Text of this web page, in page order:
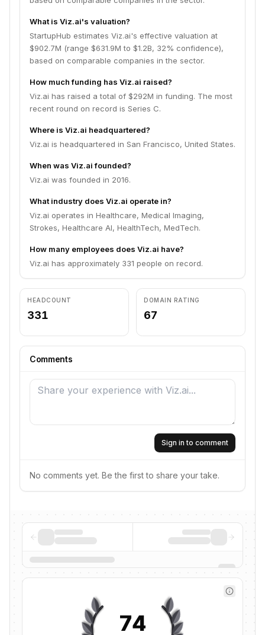
What is Viz.ai's valuation?
StartupHub estimates Viz.ai's effective valuation at
$902.7M (range $631.9M to $1.2B, 32% confidence),
based on comparable companies in the sector.
How much funding has Viz.ai raised?
Viz.ai has raised a total of $292M in funding. The most
recent round on record is Series C.
Where is Viz.ai headquartered?
Viz.ai is headquartered in San Francisco, United States.
When was Viz.ai founded?
Viz.ai was founded in 2016.
What industry does Viz.ai operate in?
Viz.ai operates in Healthcare, Medical Imaging,
Strokes, Healthcare AI, HealthTech, MedTech.
How many employees does Viz.ai have?
Viz.ai has approximately 331 people on record.
HEADCOUNT
331
DOMAIN RATING
67
Comments
Sign in to comment
No comments yet. Be the first to share your take.
74